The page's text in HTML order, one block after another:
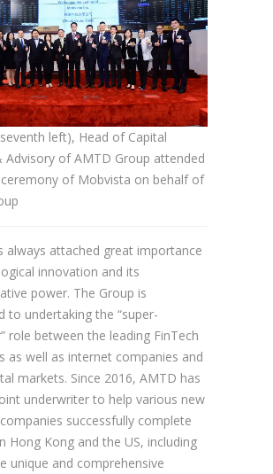
left), Head of Capital
Advisory of AMTD Group attended
of Mobvista on behalf of
always attached great importance
innovation and its
power. The Group is
to undertaking the “super-
role between the leading FinTech
as well as internet companies and
markets. Since 2016, AMTD has
underwriter to help various new
successfully complete
Hong Kong and the US, including
unique and comprehensive